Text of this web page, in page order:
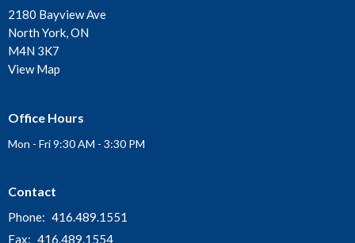
2180 Bayview Ave
North York, ON
M4N 3K7
View Map
Office Hours
Mon - Fri 9:30 AM - 3:30 PM
Contact
Phone: 416.489.1551
Fax: 416.489.1554